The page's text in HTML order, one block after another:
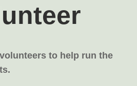
to help run the